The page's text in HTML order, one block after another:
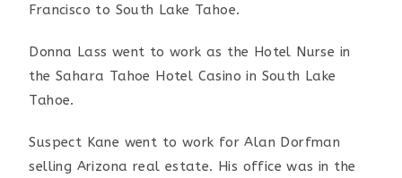
Francisco to South Lake Tahoe.
Donna Lass went to work as the Hotel Nurse in
the Sahara Tahoe Hotel Casino in South Lake
Tahoe.
Suspect Kane went to work for Alan Dorfman
selling Arizona real estate. His office was in the